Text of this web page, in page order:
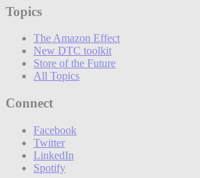
Topics
The Amazon Effect
New DTC toolkit
Store of the Future
All Topics
Connect
Facebook
Twitter
LinkedIn
Spotify